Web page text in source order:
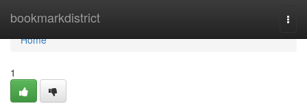
bookmarkdistrict
Home
Home
1